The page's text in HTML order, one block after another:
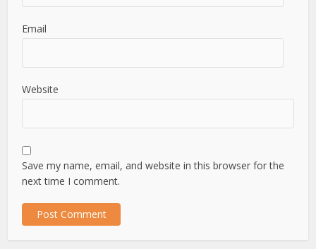
Email
Website
Save my name, email, and website in this browser for the
next time I comment.